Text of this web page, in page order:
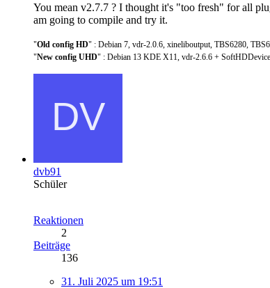
You mean v2.7.7 ? I thought it's "too fresh" for all
am going to compile and try it.
"Old config HD" : Debian 7, vdr-2.0.6, xineliboutput, TBS6280,
"New config UHD" : Debian 13 KDE X11, vdr-2.6.6 +
dvb91
Schüler
Reaktionen
2
Beiträge
136
31. Juli 2025 um 19:51